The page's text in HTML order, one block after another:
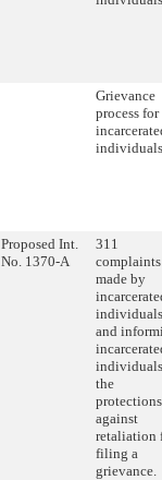
Grievance
process for
Proposed Int.
No. 1370-A
311
complaints
made by
individuals
and
the
protections
against
retaliation
filing a
grievance.